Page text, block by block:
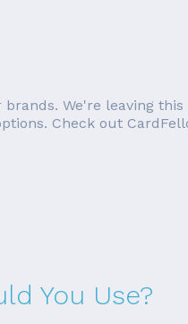
We're leaving
Check out
You Use?